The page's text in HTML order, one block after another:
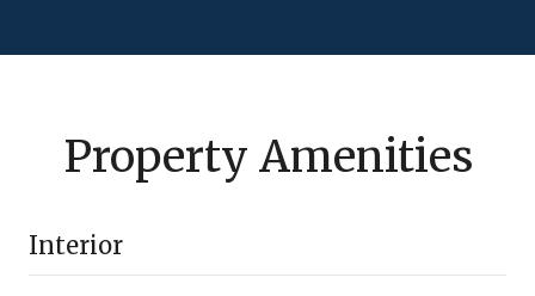
Property Amenities
Interior